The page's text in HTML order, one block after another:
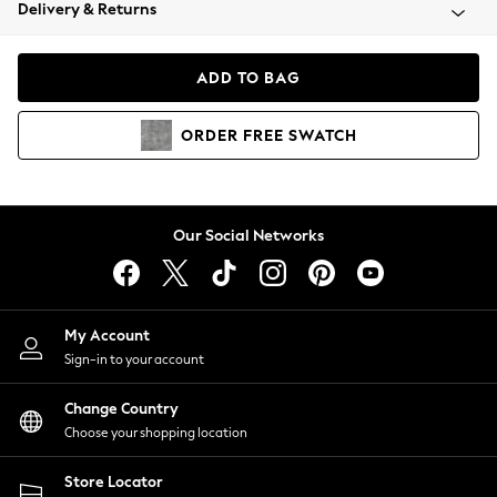
Coats & Jackets
Hoodies & Sweatshirts
Lingerie
Nightwear
Shirts & Blouses
Shorts
Skirts
Suits & Tailoring
Sportswear
Swimwear
Delivery & Returns
ADD TO BAG
ORDER FREE SWATCH
Our Social Networks
My Account
Sign-in to your account
Change Country
Choose your shopping location
Store Locator